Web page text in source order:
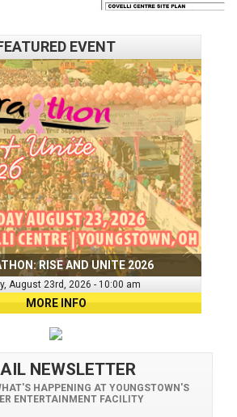
EVENT
RISE AND UNITE 2026
August 23rd, 2026 - 10:00 am
MORE INFO
NEWSLETTER
HAPPENING AT YOUNGSTOWN'S
ENTERTAINMENT FACILITY